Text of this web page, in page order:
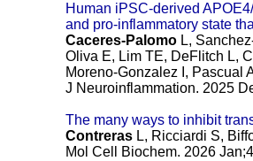
Human iPSC-derived
and pro-inflammatory state
Caceres-Palomo L,
Oliva E, Lim TE, DeFlitch L,
Moreno-Gonzalez I, Pascual
J Neuroinflammation. 2025
The many ways to inhibit
Contreras L, Ricciardi S,
Mol Cell Biochem. 2026